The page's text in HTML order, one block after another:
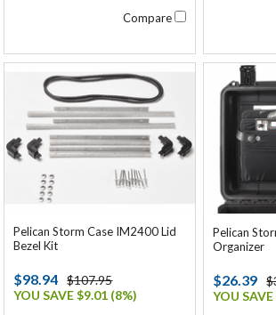
Compare
Pelican Storm Case IM2400 Lid
Bezel Kit
$98.94
$107.95
YOU SAVE $9.01 (8%)
Pelican
Organizer
$26.39
YOU